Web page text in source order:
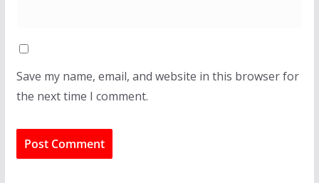
Save my name, email, and website in this browser for
the next time I comment.